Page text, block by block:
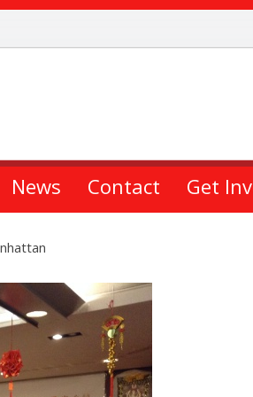
News Contact Get